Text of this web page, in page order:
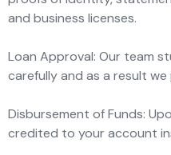
and business licenses.
Loan Approval: Our team
carefully and as a result
Disbursement of Funds:
credited to your account